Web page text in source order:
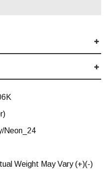
Neon_24
Weight May Vary (+)(-)